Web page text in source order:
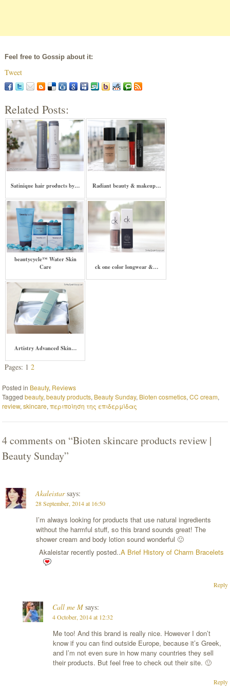
Feel free to Gossip about it:
Tweet
Related Posts:
Satinique hair products by… Radiant beauty & makeup…
beautycycle™ Water Skin
Care
ck one color longwear &…
Artistry Advanced Skin…
Pages: 1 2
Posted in Beauty, Reviews
Taggedbeauty,beauty products, Beauty Sunday, Bioten cosmetics,CC cream,
review,skincare,περιποίηση της επιδερμίδας
4 comments on “Bioten skincare products review |
Beauty Sunday”
Akaleistar says:
28 September, 2014 at 16:50
I’m always looking for products that use natural ingredients
without the harmful stuff, so this brand sounds great! The
shower cream and body lotion sound wonderful 🙂
Akaleistar recently posted..A Brief History of Charm Bracelets
Reply
Call me M says:
4 October, 2014 at 12:32
Me too! And this brand is really nice. However I don’t
know if you can find outside Europe, because it’s Greek,
and I’m not even sure in how many countries they sell
their products. But feel free to check out their site. 🙂
Reply